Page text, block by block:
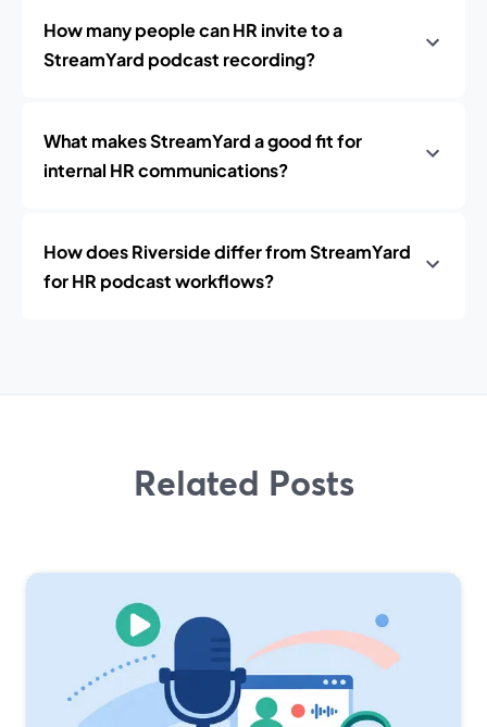
How many people can HR invite to a
StreamYard podcast recording?
What makes StreamYard a good fit for
internal HR communications?
How does Riverside differ from StreamYard
for HR podcast workflows?
Related Posts